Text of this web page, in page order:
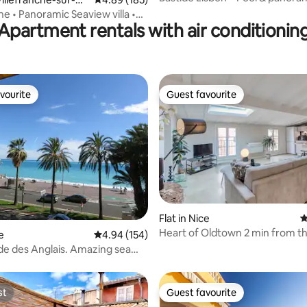
• Panoramic Seaview villa •
rentals with air
171 reviews
4.94 out of 5 average rating, 154 reviews
4.94 (154)
des Anglais. Amazing sea
Guest favourite
Guest favourite
Flat in Nice
Heart of Oldtown 2 min from
Guest favourite
Guest favourite